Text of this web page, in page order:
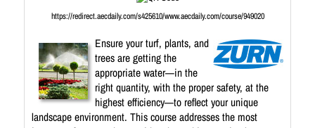
https://redirect.aecdaily.com/s425610/www.aecdaily.com/course/949020
Ensure your turf, plants, and
trees are getting the
appropriate water—in the
right quantity, with the proper safety, at the
highest efficiency—to reflect your unique
landscape environment. This course addresses the most